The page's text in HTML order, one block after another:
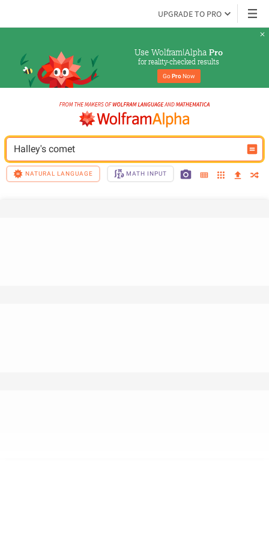
UPGRADE TO PRO
Use Wolfram|Alpha Pro
for reality-checked results
Go Pro Now
Halley's comet
NATURAL LANGUAGE MATH INPUT